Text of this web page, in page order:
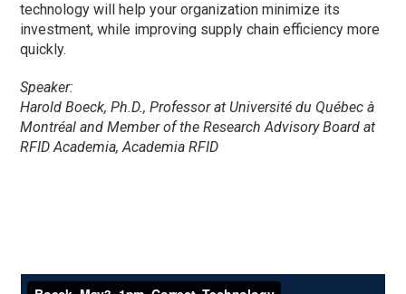
technology will help your organization minimize its
investment, while improving supply chain efficiency more
quickly.
Speaker:
Harold Boeck, Ph.D., Professor at Université du Québec à
Montréal and Member of the Research Advisory Board at
RFID Academia, Academia RFID